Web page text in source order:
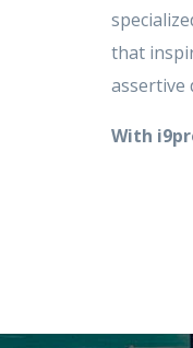
that
assertive
With